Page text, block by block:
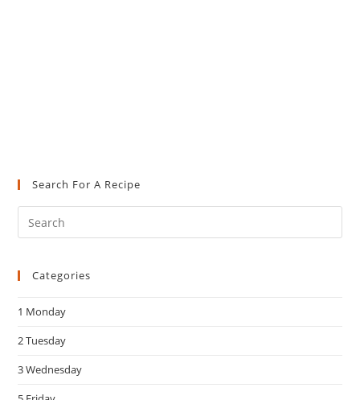
Search For A Recipe
Categories
1 Monday
2 Tuesday
3 Wednesday